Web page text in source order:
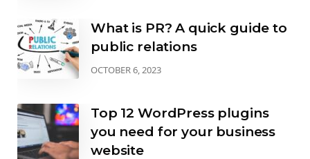
What is PR? A quick guide to
public relations
OCTOBER 6, 2023
Top 12 WordPress plugins
you need for your business
website